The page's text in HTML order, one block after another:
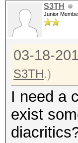
S3TH
Junior
03-18-
S3TH.)
I need a
exist